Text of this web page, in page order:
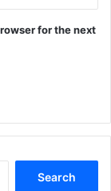
for the next